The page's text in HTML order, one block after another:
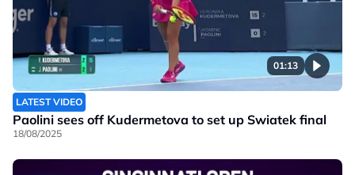
01:13
LATEST VIDEO
Paolini sees off Kudermetova to set up Swiatek final
18/08/2025